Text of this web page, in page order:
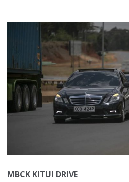
MBCK KITUI DRIVE